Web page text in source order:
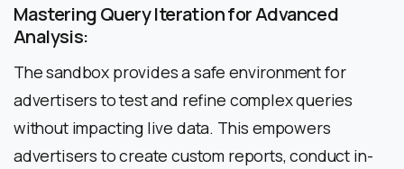
Mastering Query Iteration for Advanced
Analysis:
The sandbox provides a safe environment for
advertisers to test and refine complex queries
without impacting live data. This empowers
advertisers to create custom reports, conduct in-